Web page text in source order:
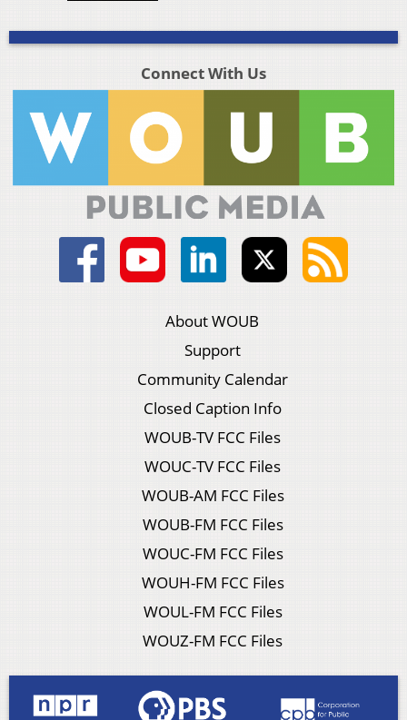
Connect With Us
About WOUB
Support
Community Calendar
Closed Caption Info
WOUB-TV FCC Files
WOUC-TV FCC Files
WOUB-AM FCC Files
WOUB-FM FCC Files
WOUC-FM FCC Files
WOUH-FM FCC Files
WOUL-FM FCC Files
WOUZ-FM FCC Files